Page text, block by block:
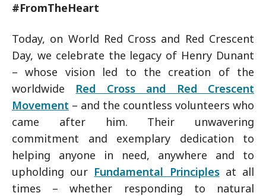
#FromTheHeart
Today, on World Red Cross and Red Crescent
Day, we celebrate the legacy of Henry Dunant
– whose vision led to the creation of the
worldwide Red Cross and Red Crescent
Movement – and the countless volunteers who
came after him. Their unwavering
commitment and exemplary dedication to
helping anyone in need, anywhere and to
upholding our Fundamental Principlesat all
times – whether responding to natural